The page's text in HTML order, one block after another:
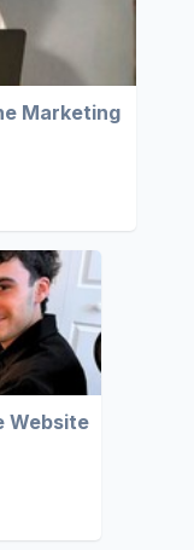
Marketing
Website